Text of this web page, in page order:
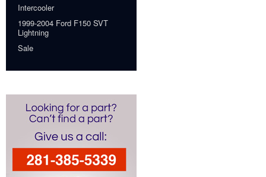
Intercooler
1999-2004 Ford F150 SVT
Lightning
Sale